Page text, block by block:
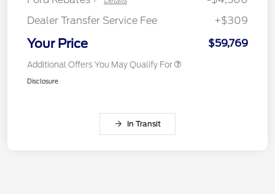
Dealer Transfer Service Fee
+$309
Your Price $59,769
Additional Offers You May Qualify For
Disclosure
In Transit